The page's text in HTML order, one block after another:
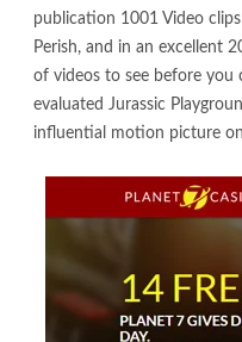
publication 1001 Video
Perish, and in an excellent
of videos to see before you
evaluated Jurassic
influential motion picture on